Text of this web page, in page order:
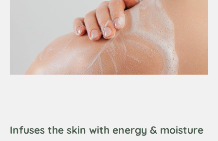
Infuses the skin with energy & moisture